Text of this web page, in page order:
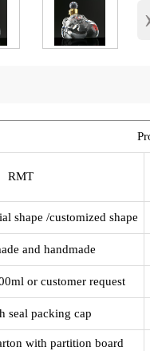
RMT
shape /customized shape
and handmade
or customer request
seal packing cap
with partition board